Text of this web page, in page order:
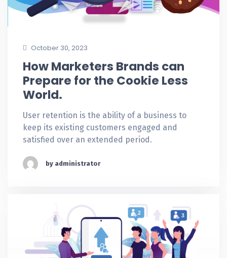
October 30, 2023
How Marketers Brands can
Prepare for the Cookie Less
World.
User retention is the ability of a business to
keep its existing customers engaged and
satisfied over an extended period.
by administrator